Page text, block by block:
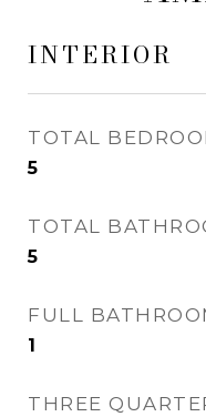
INTERIOR
TOTAL
5
TOTAL
5
FULL
1
THREE